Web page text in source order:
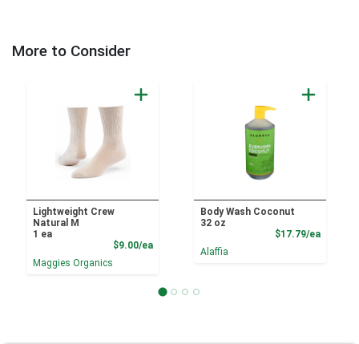
More to Consider
Lightweight Crew
Natural M
1 ea
$9.00/eaProduct Price
Maggies Organics
Body Wash Coconut
32 oz
$17.79/ea
Alaffia